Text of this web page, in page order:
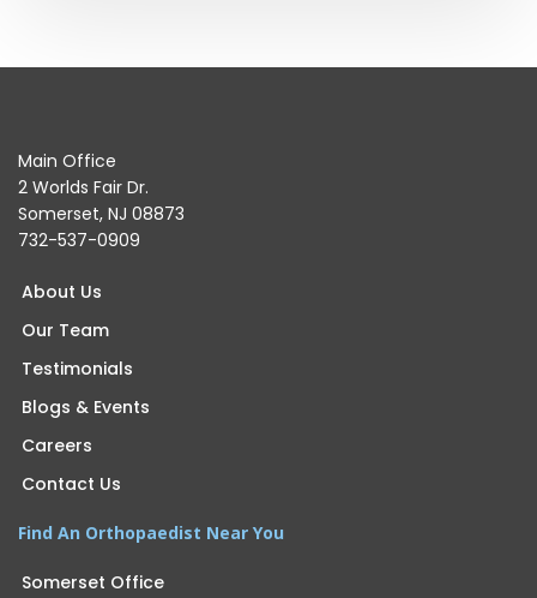
Main Office
2 Worlds Fair Dr.
Somerset, NJ 08873
732-537-0909
About Us
Our Team
Testimonials
Blogs & Events
Careers
Contact Us
Find An Orthopaedist Near You
Somerset Office